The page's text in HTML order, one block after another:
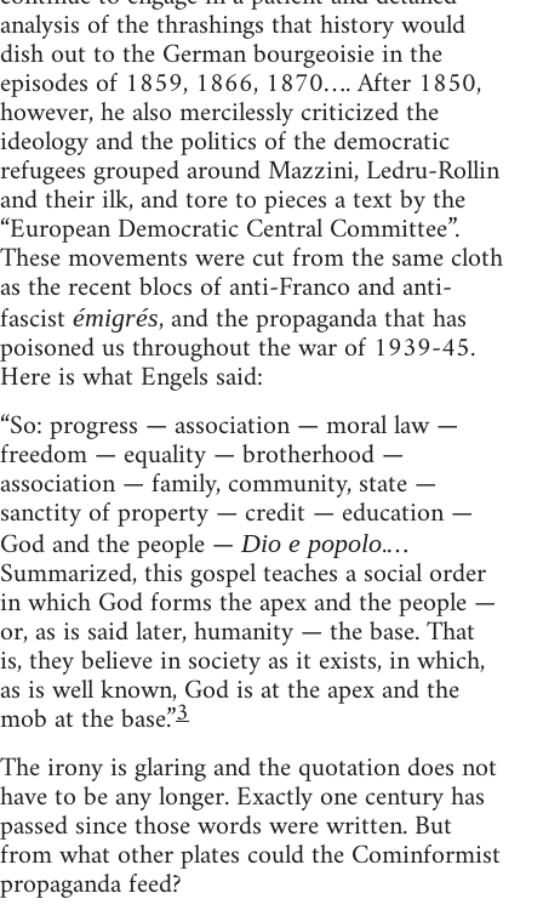
analysis of the thrashings that history would
dish out to the German bourgeoisie in the
episodes of 1859, 1866, 1870…. After 1850,
however, he also mercilessly criticized the
ideology and the politics of the democratic
refugees grouped around Mazzini, Ledru-Rollin
and their ilk, and tore to pieces a text by the
“European Democratic Central Committee”.
These movements were cut from the same cloth
as the recent blocs of anti-Franco and anti-
fascist émigrés, and the propaganda that has
poisoned us throughout the war of 1939-45.
Here is what Engels said:
“So: progress — association — moral law —
freedom — equality — brotherhood —
association — family, community, state —
sanctity of property — credit — education —
God and the people —Dio e popolo.…
Summarized, this gospel teaches a social order
in which God forms the apex and the people —
or, as is said later, humanity — the base. That
is, they believe in society as it exists, in which,
as is well known, God is at the apex and the
mob at the base.”3
The irony is glaring and the quotation does not
have to be any longer. Exactly one century has
passed since those words were written. But
from what other plates could the Cominformist
propaganda feed?